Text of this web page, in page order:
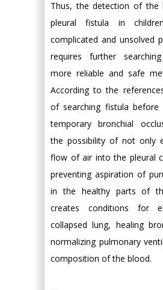
Thus, the detection of the
pleural fistula in
complicated and unsolved
requires further
more reliable and safe
According to the
of searching fistula before
temporary bronchial
the possibility of not only
flow of air into the pleural
preventing aspiration of
in the healthy parts of
creates conditions for
collapsed lung, healing
normalizing pulmonary
composition of the blood.